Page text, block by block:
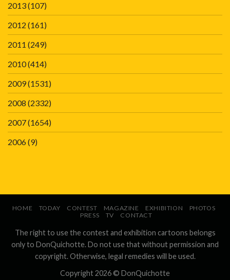
2013(107)
2012 (161)
2011 (249)
2010(414)
2009(1531)
2008 (2332)
2007(1654)
2006(9)
HOME TODAY CONTEST MAGAZINE EXHIBITION
PHOTOS
PRESS
TV CONTACT
The right to use the contest and exhibition cartoons belongs
only to DonQuichotte. Do not use that without permission and
copyright. Otherwise, legal remedies will be used.
Copyright 2026 © DonQuichotte